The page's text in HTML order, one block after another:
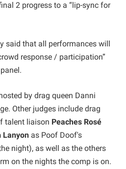
2 progress to a “lip-sync for
said that all performances will
response / participation”
by drag queen Danni
Other judges include drag
talent liaison Peaches Rosé
Lanyon as Poof Doof's
night), as well as the others
on the nights the comp is on.